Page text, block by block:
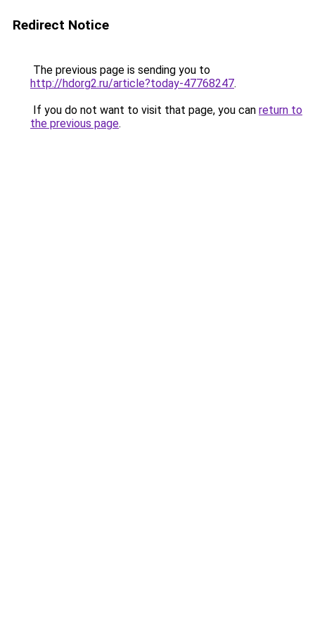
Redirect Notice
The previous page is sending you to
http://hdorg2.ru/article?today-47768247.
If you do not want to visit that page, you can return to
the previous page.